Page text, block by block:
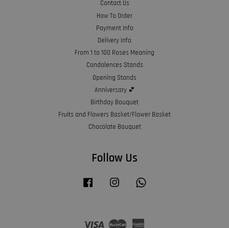
Contact Us
How To Order
Payment Info
Delivery Info
From 1 to 100 Roses Meaning
Condolences Stands
Opening Stands
Anniversary 💕
Birthday Bouquet
Fruits and Flowers Basket/Flower Basket
Chocolate Bouquet
Follow Us
Facebook Instagram
Visa Master